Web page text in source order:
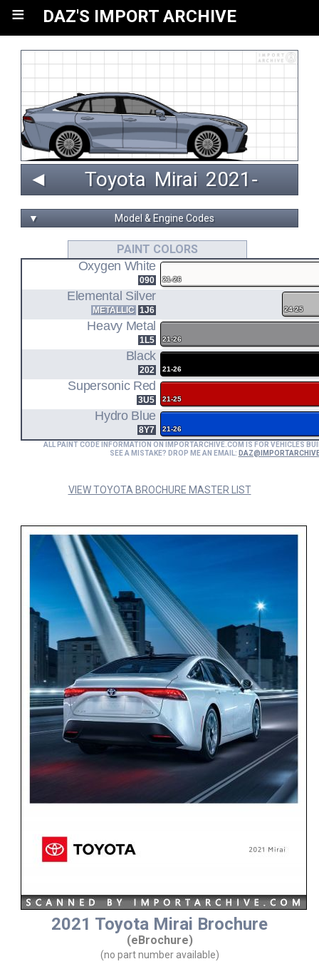
≡ DAZ'S IMPORT ARCHIVE
◄ Toyota Mirai 2021‑
▼ Model & Engine Codes
4JM
136-kW FUEL CELL/ELECTRIC MOTOR
JPD20
MODEL CODE
PAINT COLORS
Oxygen White
090 21-26
Elemental Silver
METALLIC 1J6 24-25
Heavy Metal
1L5 21-26
Black
202 21-26
Supersonic Red
3U5 21-25
Hydro Blue
8Y7
21-26
ALL PAINT CODE INFORMATION ON IMPORTARCHIVE.COM IS FOR VEHICLES
SEE A MISTAKE? DROP ME AN EMAIL:
VIEW TOYOTA BROCHURE MASTER LIST
2021 Toyota Mirai Brochure
(eBrochure)
(no part number available)